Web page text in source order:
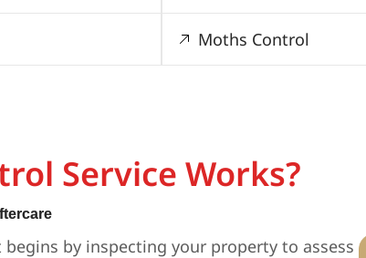
Moths Control
Service Works?
by inspecting your property to assess